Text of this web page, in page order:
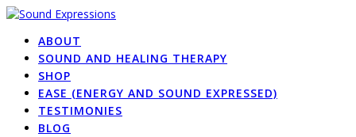
Skip
contentABOUT
SOUND AND HEALING THERAPY
SHOP
EASE (ENERGY AND SOUND EXPRESSED)
TESTIMONIES
BLOG